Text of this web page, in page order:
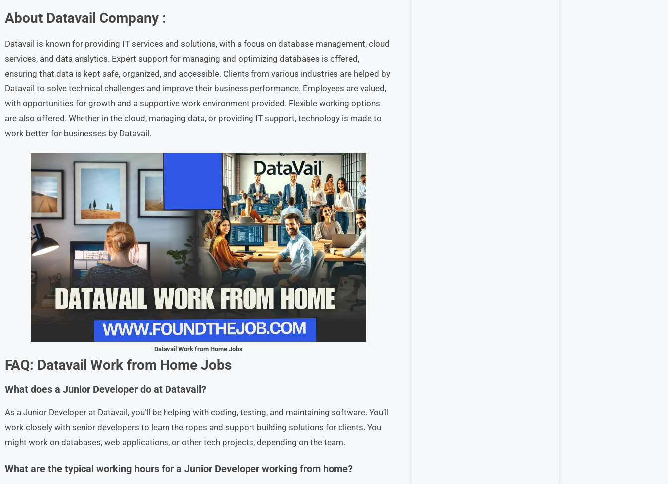
About Datavail Company :
Datavail is known for providing IT services and solutions, with a focus on database management, cloud
services, and data analytics. Expert support for managing and optimizing databases is offered,
ensuring that data is kept safe, organized, and accessible. Clients from various industries are helped by
Datavail to solve technical challenges and improve their business performance. Employees are valued,
with opportunities for growth and a supportive work environment provided. Flexible working options
are also offered. Whether in the cloud, managing data, or providing IT support, technology is made to
work better for businesses by Datavail.
Datavail Work from Home Jobs
FAQ: Datavail Work from Home Jobs
What does a Junior Developer do at Datavail?
As a Junior Developer at Datavail, you’ll be helping with coding, testing, and maintaining software. You’ll
work closely with senior developers to learn the ropes and support building solutions for clients. You
might work on databases, web applications, or other tech projects, depending on the team.
What are the typical working hours for a Junior Developer working from home?